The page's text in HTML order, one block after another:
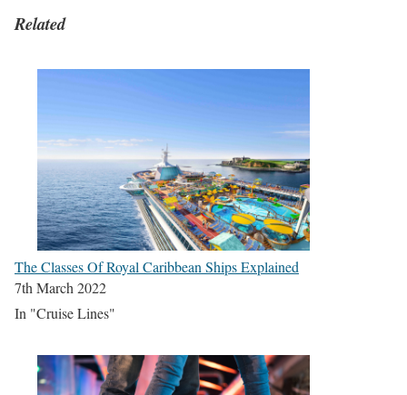
Related
The Classes Of Royal Caribbean Ships Explained
7th March 2022
In "Cruise Lines"